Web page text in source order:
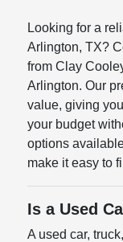
Looking for a
Arlington, TX?
from Clay
Arlington. Our
value, giving
your budget
options
make it easy to
Is a Used
A used car,